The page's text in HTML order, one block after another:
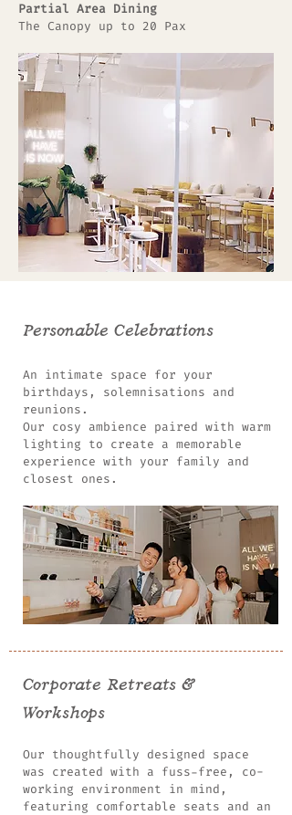
Partial Area Dining
The Canopy up to 20 Pax
Personable Celebrations
An intimate space for your
birthdays, solemnisations and
reunions.
Our cosy ambience paired with warm
lighting to create a memorable
experience with your family and
closest ones.
Corporate Retreats &
Workshops
Our thoughtfully designed space
was created with a fuss-free, co-
working environment in mind,
featuring comfortable seats and an